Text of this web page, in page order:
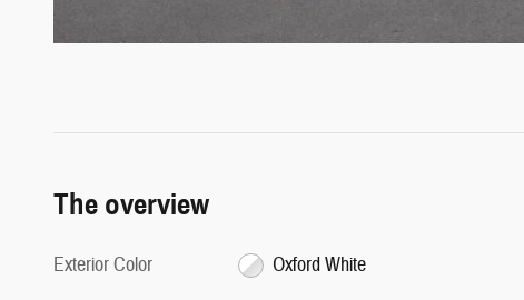
The overview
Exterior Color
Oxford White